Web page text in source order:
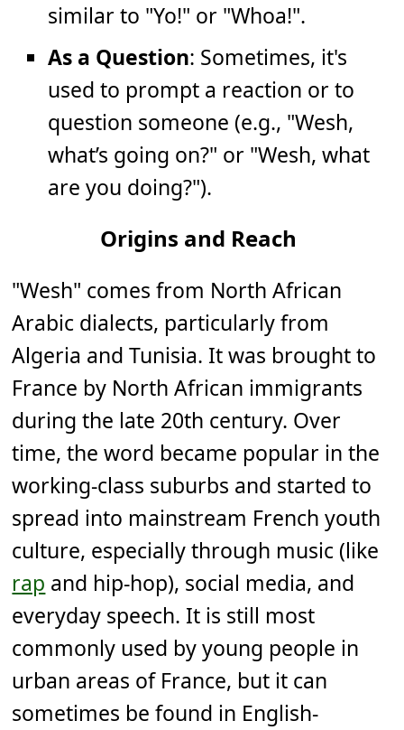
similar to "Yo!" or "Whoa!".
As a Question: Sometimes, it's
used to prompt a reaction or to
question someone (e.g., "Wesh,
what’s going on?" or "Wesh, what
are you doing?").
Origins and Reach
"Wesh" comes from North African
Arabic dialects, particularly from
Algeria and Tunisia. It was brought to
France by North African immigrants
during the late 20th century. Over
time, the word became popular in the
working-class suburbs and started to
spread into mainstream French youth
culture, especially through music (like
rap and hip-hop), social media, and
everyday speech. It is still most
commonly used by young people in
urban areas of France, but it can
sometimes be found in English-